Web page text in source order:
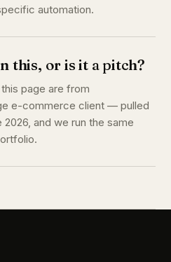
automation.
this, or is it a pitch?
page are from
e-commerce client — pulled
and we run the same